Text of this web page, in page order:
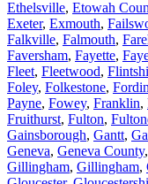
Ethelsville, Etowah
Exeter, Exmouth,
Falkville, Falmouth,
Faversham, Fayette,
Fleet, Fleetwood,
Foley, Folkestone,
Payne, Fowey, Franklin,
Fruithurst, Fulton,
Gainsborough, Gantt,
Geneva, Geneva County,
Gillingham, Gillingham,